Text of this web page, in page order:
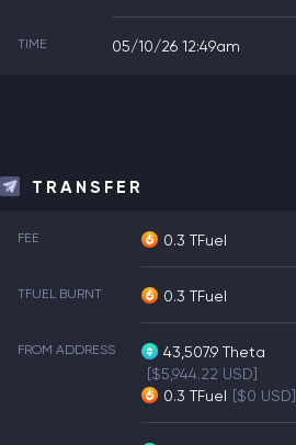
TIME 05/10/26 12:49am
TRANSFER
FEE 0.3 TFuel
TFUEL BURNT 0.3 TFuel
FROM ADDRESS 43,507.9 Theta
[$5,944.22 USD]
0.3 TFuel [$0 USD]